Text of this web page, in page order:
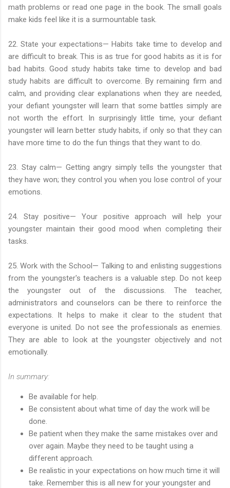
math problems or read one page in the book. The small goals
make kids feel like it is a surmountable task.
22. State your expectations— Habits take time to develop and
are difficult to break. This is as true for good habits as it is for
bad habits. Good study habits take time to develop and bad
study habits are difficult to overcome. By remaining firm and
calm, and providing clear explanations when they are needed,
your defiant youngster will learn that some battles simply are
not worth the effort. In surprisingly little time, your defiant
youngster will learn better study habits, if only so that they can
have more time to do the fun things that they want to do.
23. Stay calm— Getting angry simply tells the youngster that
they have won; they control you when you lose control of your
emotions.
24. Stay positive— Your positive approach will help your
youngster maintain their good mood when completing their
tasks.
25. Work with the School— Talking to and enlisting suggestions
from the youngster's teachers is a valuable step. Do not keep
the youngster out of the discussions. The teacher,
administrators and counselors can be there to reinforce the
expectations. It helps to make it clear to the student that
everyone is united. Do not see the professionals as enemies.
They are able to look at the youngster objectively and not
emotionally.
In summary:
Be available for help.
Be consistent about what time of day the work will be
done.
Be patient when they make the same mistakes over and
over again. Maybe they need to be taught using a
different approach.
Be realistic in your expectations on how much time it will
take. Remember this is all new for your youngster and